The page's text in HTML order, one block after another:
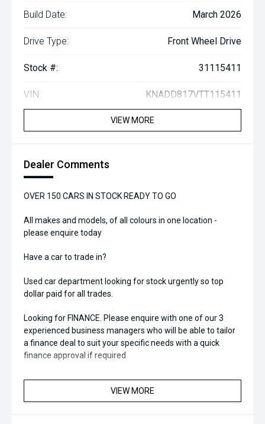
Build Date: March 2026
Drive Type: Front Wheel Drive
Stock #: 31115411
VIN: KNADD817VTT115411
VIEW MORE
Dealer Comments
OVER 150 CARS IN STOCK READY TO GO
All makes and models, of all colours in one location -
please enquire today
Have a car to trade in?
Used car department looking for stock urgently so top
dollar paid for all trades.
Looking for FINANCE. Please enquire with one of our 3
experienced business managers who will be able to tailor
a finance deal to suit your specific needs with a quick
finance approval if required
VIEW MORE